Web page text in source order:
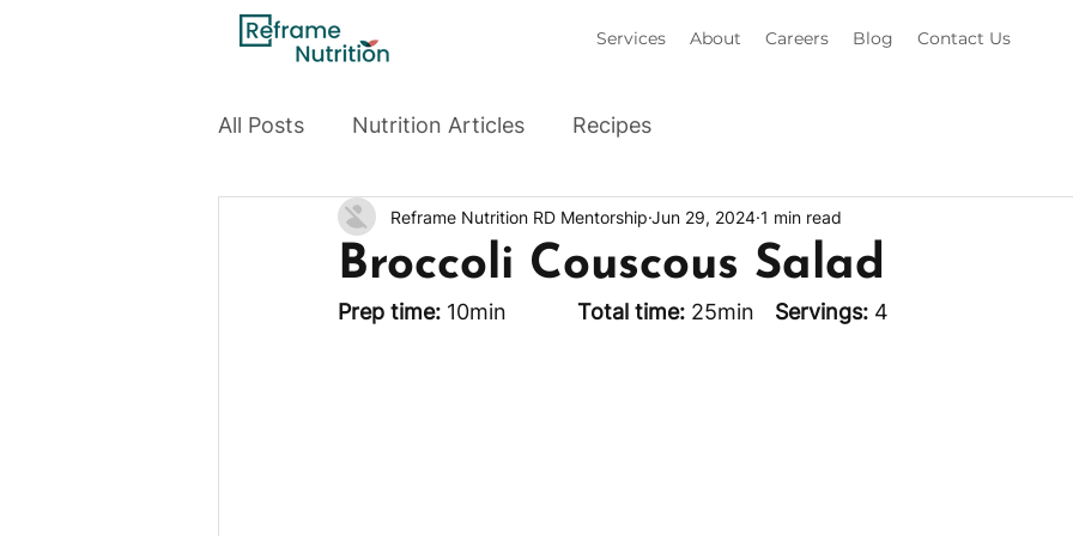
Services About Careers Blog Contact Us
All Posts Nutrition Articles Recipes
Broccoli Couscous Salad
Reframe Nutrition RD Mentorship Jun 29, 2024 1 min read
Prep time: Total time: Servings: 4